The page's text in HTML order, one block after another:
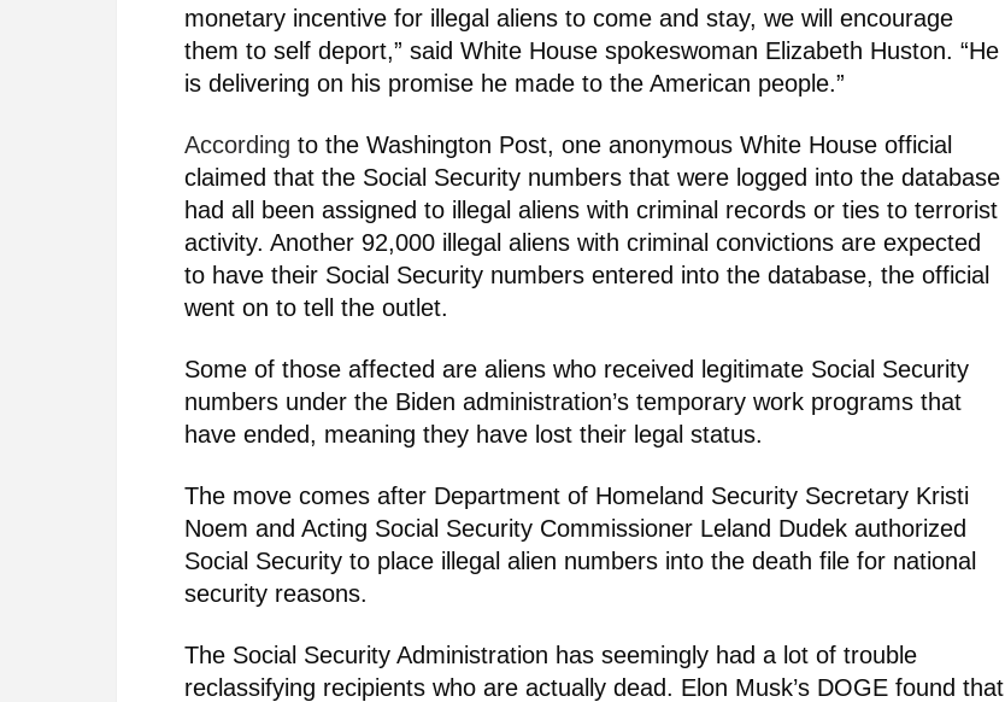
monetary incentive for illegal aliens to come and stay, we will encourage
them to self deport,” said White House spokeswoman Elizabeth Huston. “He
is delivering on his promise he made to the American people.”
According to the Washington Post, one anonymous White House official
claimed that the Social Security numbers that were logged into the database
had all been assigned to illegal aliens with criminal records or ties to terrorist
activity. Another 92,000 illegal aliens with criminal convictions are expected
to have their Social Security numbers entered into the database, the official
went on to tell the outlet.
Some of those affected are aliens who received legitimate Social Security
numbers under the Biden administration’s temporary work programs that
have ended, meaning they have lost their legal status.
The move comes after Department of Homeland Security Secretary Kristi
Noem and Acting Social Security Commissioner Leland Dudek authorized
Social Security to place illegal alien numbers into the death file for national
security reasons.
The Social Security Administration has seemingly had a lot of trouble
reclassifying recipients who are actually dead. Elon Musk’s DOGE found that